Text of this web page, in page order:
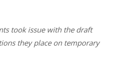
took issue with the draft
they place on temporary